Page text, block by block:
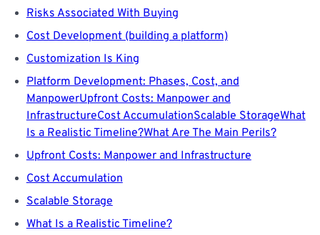
Risks Associated With Buying
Cost Development (building a platform)
Customization Is King
Platform Development: Phases, Cost, and
ManpowerUpfront Costs: Manpower and
InfrastructureCost AccumulationScalable StorageWhat
Is a Realistic Timeline?What Are The Main Perils?
Upfront Costs: Manpower and Infrastructure
Cost Accumulation
Scalable Storage
What Is a Realistic Timeline?